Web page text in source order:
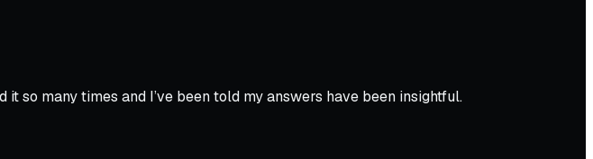
it so many times and I’ve been told my answers have been insightful.